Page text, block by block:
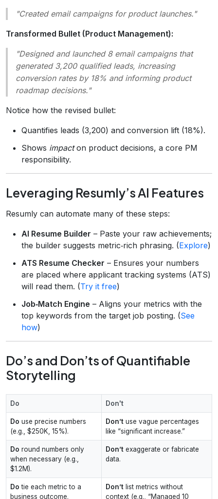
"Created email campaigns for product launches."
Transformed Bullet (Product Management):
"Designed and launched 8 email campaigns that
generated 3,200 qualified leads, increasing
conversion rates by 18% and informing product
roadmap decisions."
Notice how the revised bullet:
Quantifies leads (3,200) and conversion lift (18%).
Shows impacton product decisions, a core PM
responsibility.
Leveraging Resumly’s AI Features
Resumly can automate many of these steps:
AI Resume Builder – Paste your raw achievements;
the builder suggests metric‑rich phrasing. (Explore)
ATS Resume Checker – Ensures your numbers
are placed where applicant tracking systems (ATS)
will read them. (Try it free)
Job‑Match Engine – Aligns your metrics with the
top keywords from the target job posting. (See
how)
Do’s and Don’ts of Quantifiable
Storytelling
Do Don't
Do use precise numbers
(e.g., $250K, 15%).
Don’t use vague percentages
like “significant increase.”
Do round numbers only
when necessary (e.g.,
$1.2M).
Don’t exaggerate or fabricate
data.
Do tie each metric to a
business outcome.
Don’t list metrics without
context (e.g., “Managed 10